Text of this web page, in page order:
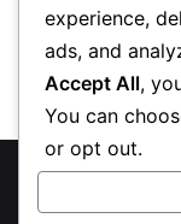
©
experience,
ads, and
Accept All,
You can
or opt out.